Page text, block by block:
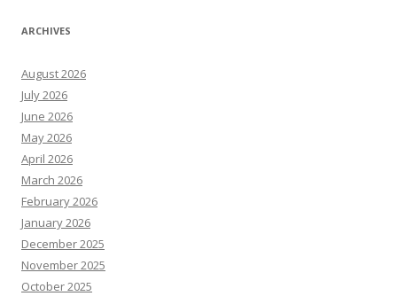
ARCHIVES
August 2026
July 2026
June 2026
May 2026
April 2026
March 2026
February 2026
January 2026
December 2025
November 2025
October 2025